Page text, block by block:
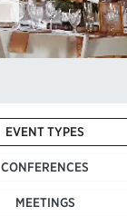
EVENT TYPES
CONFERENCES
MEETINGS